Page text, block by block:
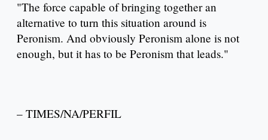
"The force capable of bringing together an
alternative to turn this situation around is
Peronism. And obviously Peronism alone is not
enough, but it has to be Peronism that leads."
– TIMES/NA/PERFIL